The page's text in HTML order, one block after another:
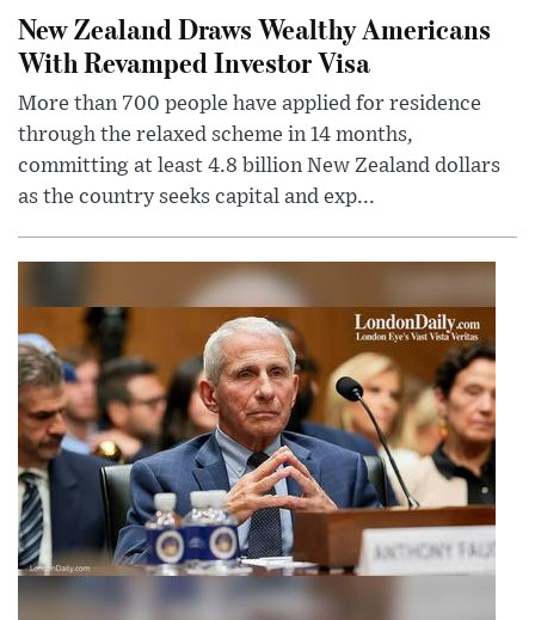
New Zealand Draws Wealthy Americans
With Revamped Investor Visa
More than 700 people have applied for residence
through the relaxed scheme in 14 months,
committing at least 4.8 billion New Zealand dollars
as the country seeks capital and exp...